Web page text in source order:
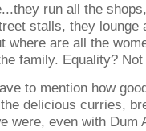
run all the
stalls, they lounge
where are all the
family. Equality?
to mention how
delicious curries,
were, even with Dum